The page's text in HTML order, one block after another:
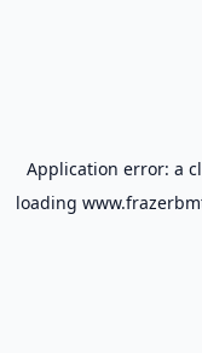
Application error: a
loading